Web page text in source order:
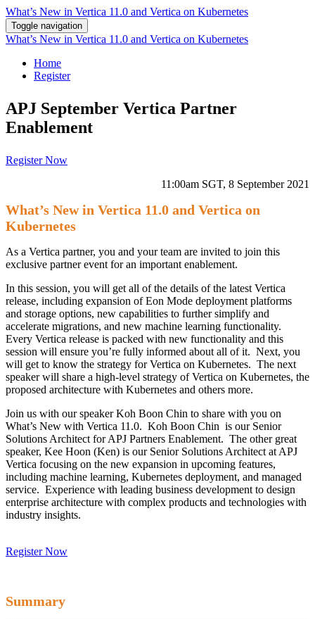
What’s New in Vertica 11.0 and Vertica on Kubernetes
Toggle navigation
What’s New in Vertica 11.0 and Vertica on Kubernetes
Home
Register
APJ September Vertica Partner
Enablement
Register Now
11:00am SGT, 8 September 2021
What’s New in Vertica 11.0 and Vertica on
Kubernetes
As a Vertica partner, you and your team are invited to join this
exclusive partner event for an important enablement.
In this session, you will get all of the details of the latest Vertica
release, including expansion of Eon Mode deployment platforms
and storage options, new capabilities to further simplify and
accelerate migrations, and new machine learning functionality.
Every Vertica release is packed with new functionality and this
session will ensure you’re fully informed about all of it. Next, you
will get to know the strategy for Vertica on Kubernetes. The next
speaker will share a high-level strategy of Vertica on Kubernetes, the
proposed architecture with Kubernetes and others more.
Join us with our speaker Koh Boon Chin to share with you on
What’s New with Vertica 11.0. Koh Boon Chin is our Senior
Solutions Architect for APJ Partners Enablement. The other great
speaker, Kee Hoon (Ken) is our Senior Solutions Architect at APJ
Vertica focusing on the new expansion in upcoming features,
including machine learning, Kubernetes deployment, and managed
service. Experience with leading business development to design
enterprise architecture with complex products and technologies with
industry insights.
Register Now
Summary